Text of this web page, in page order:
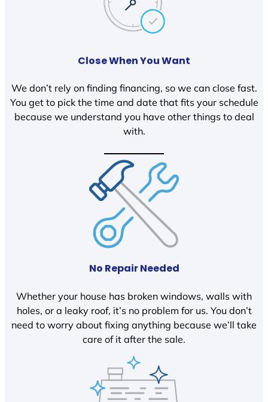
Close When You Want
We don’t rely on finding financing, so we can close fast.
You get to pick the time and date that fits your schedule
because we understand you have other things to deal
with.
No Repair Needed
Whether your house has broken windows, walls with
holes, or a leaky roof, it’s no problem for us. You don’t
need to worry about fixing anything because we’ll take
care of it after the sale.